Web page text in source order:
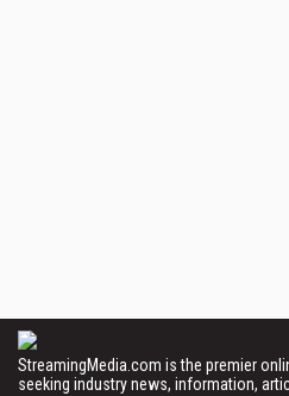
StreamingMedia.com is the premier
seeking industry news, information,